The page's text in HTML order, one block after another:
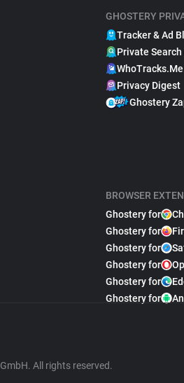
GHOSTERY
Tracker & Ad
Private
WhoTracks.Me
Privacy Digest
Ghostery
BROWSER
Ghostery for
Ghostery for
Ghostery for
Ghostery for
Ghostery for
Ghostery for
All rights reserved.